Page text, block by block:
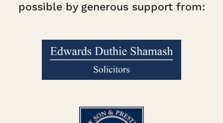
possible by generous support from: